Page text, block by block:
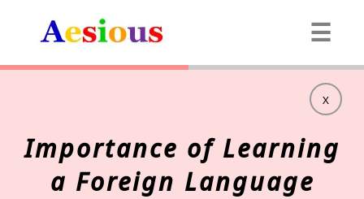
☰
X
Importance of Learning
a Foreign Language